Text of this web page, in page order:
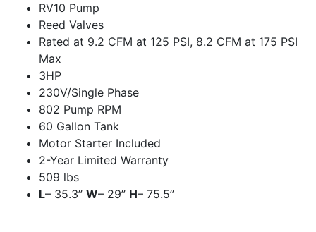
RV10 Pump
Reed Valves
Rated at 9.2 CFM at 125 PSI, 8.2 CFM at 175 PSI
Max
3HP
230V/Single Phase
802 Pump RPM
60 Gallon Tank
Motor Starter Included
2-Year Limited Warranty
509 lbs
L– 35.3’’ W– 29’’ H– 75.5’’